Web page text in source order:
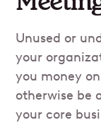
Unused or
your
you money
otherwise be
your core